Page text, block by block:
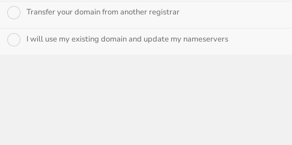
Transfer your domain from another registrar
I will use my existing domain and update my nameservers